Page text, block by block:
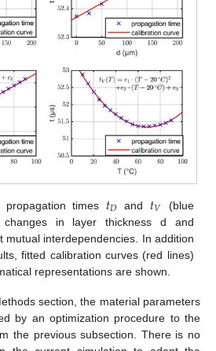
propagation times 𝑡𝐷 and 𝑡𝑉
(blue
in layer thickness d and
mutual interdependencies. In addition
fitted calibration curves (red lines)
representations are shown.
section, the material parameters
by an optimization procedure to the
the previous subsection. There is no